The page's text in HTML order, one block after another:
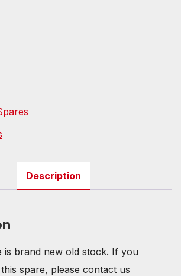
Description
is brand new old stock. If you
spare, please contact us